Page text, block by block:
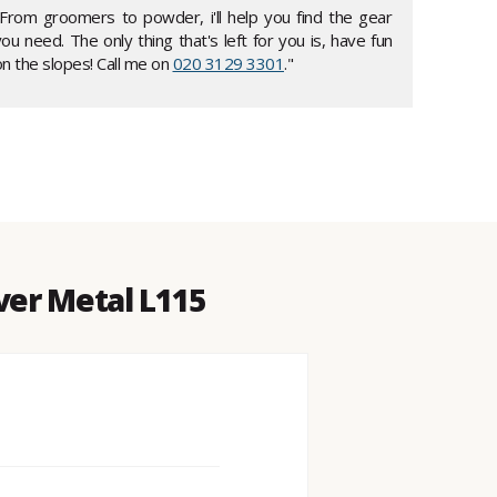
groomers to powder, i'll help you find the gear
need. The only thing that's left for you is, have fun
the slopes! Call me on 020 3129 3301."
Metal L115